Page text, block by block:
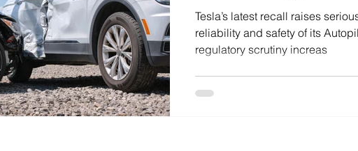
Tesla’s latest recall raises
reliability and safety of its
regulatory scrutiny increas